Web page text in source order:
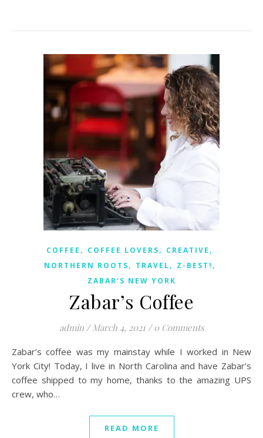
COFFEE , COFFEE LOVERS, CREATIVE ,
NORTHERN ROOTS, TRAVEL, Z-BEST! ,
ZABAR'S NEW YORK
Zabar’s Coffee
admin / March 4, 2021 / 0 Comments
Zabar’s coffee was my mainstay while I worked in New
York City! Today, I live in North Carolina and have Zabar’s
coffee shipped to my home, thanks to the amazing UPS
crew, who…
READ MORE